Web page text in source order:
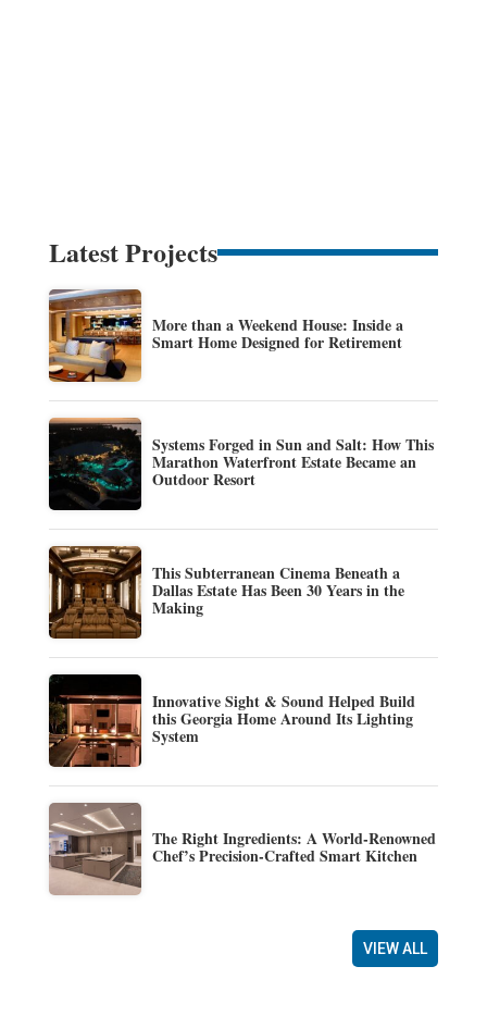
Latest Projects
More than a Weekend House: Inside a
Smart Home Designed for Retirement
Systems Forged in Sun and Salt: How This
Marathon Waterfront Estate Became an
Outdoor Resort
This Subterranean Cinema Beneath a
Dallas Estate Has Been 30 Years in the
Making
Innovative Sight & Sound Helped Build
this Georgia Home Around Its Lighting
System
The Right Ingredients: A World-Renowned
Chef’s Precision-Crafted Smart Kitchen
VIEW ALL